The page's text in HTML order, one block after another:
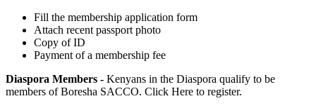
Fill the membership application form
Attach recent passport photo
Copy of ID
Payment of a membership fee
Diaspora Members - Kenyans in the Diaspora qualify to be
members of Boresha SACCO. Click Here to register.